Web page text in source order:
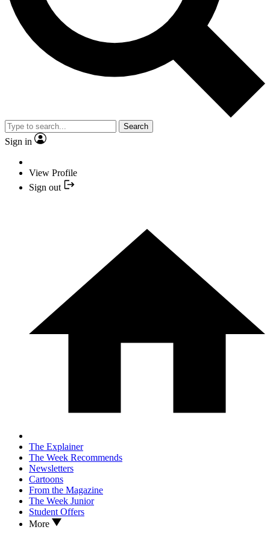
Search
Sign in
View Profile
Sign out
The Explainer
The Week Recommends
Newsletters
Cartoons
From the Magazine
The Week Junior
Student Offers
More